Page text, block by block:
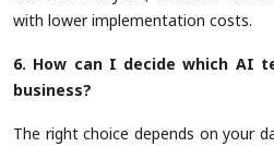
with lower implementation costs.
6. How can I decide which AI
business?
The right choice depends on your